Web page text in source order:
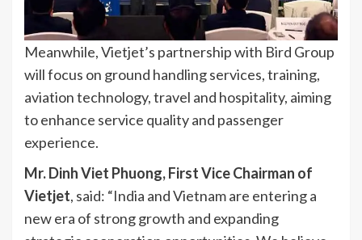
Meanwhile, Vietjet’s partnership with Bird Group
will focus on ground handling services, training,
aviation technology, travel and hospitality, aiming
to enhance service quality and passenger
experience.
Mr. Dinh Viet Phuong, First Vice Chairman of
Vietjet, said: “India and Vietnam are entering a
new era of strong growth and expanding